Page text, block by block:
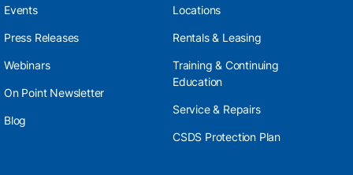
Events
Press Releases
Webinars
On Point Newsletter
Blog
Locations
Rentals & Leasing
Training & Continuing
Education
Service & Repairs
CSDS Protection Plan